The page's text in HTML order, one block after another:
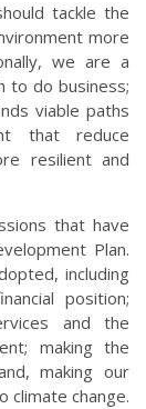
tackle the
more
we are a
to do business;
viable paths
that reduce
resilient and
that have
Plan.
including
position;
and the
making the
making our
climate change.